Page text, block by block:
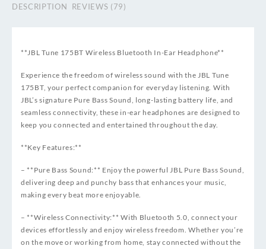
DESCRIPTION REVIEWS (79)
**JBL Tune 175BT Wireless Bluetooth In-Ear Headphone**
Experience the freedom of wireless sound with the JBL Tune
175BT, your perfect companion for everyday listening. With
JBL’s signature Pure Bass Sound, long-lasting battery life, and
seamless connectivity, these in-ear headphones are designed to
keep you connected and entertained throughout the day.
**Key Features:**
– **Pure Bass Sound:** Enjoy the powerful JBL Pure Bass Sound,
delivering deep and punchy bass that enhances your music,
making every beat more enjoyable.
– **Wireless Connectivity:** With Bluetooth 5.0, connect your
devices effortlessly and enjoy wireless freedom. Whether you’re
on the move or working from home, stay connected without the